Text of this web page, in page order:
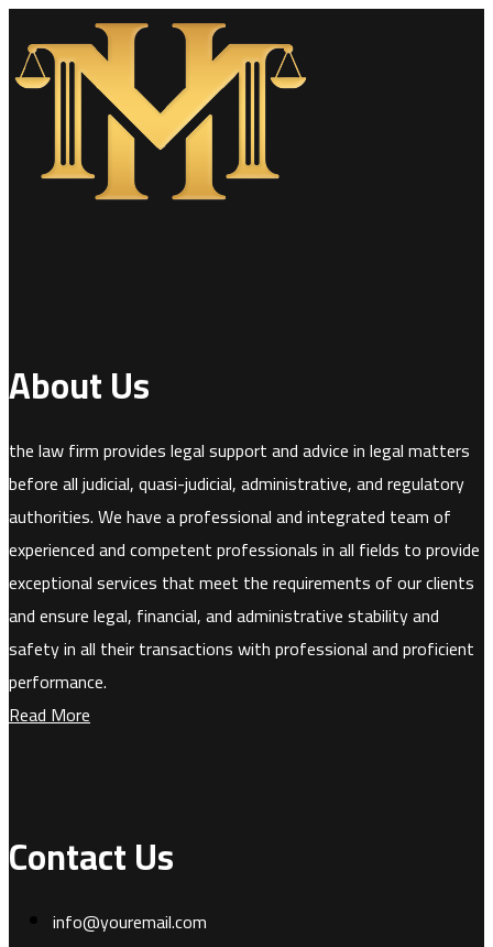
About Us
the law firm provides legal support and advice in legal matters
before all judicial, quasi-judicial, administrative, and regulatory
authorities. We have a professional and integrated team of
experienced and competent professionals in all fields to provide
exceptional services that meet the requirements of our clients
and ensure legal, financial, and administrative stability and
safety in all their transactions with professional and proficient
performance.
Read More
Contact Us
info@youremail.com